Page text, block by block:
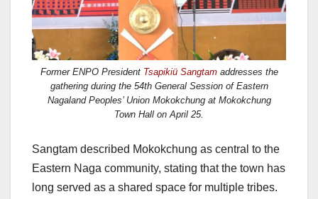
Former ENPO President Tsapikiü Sangtamaddresses the
gathering during the 54th General Session of Eastern
Nagaland Peoples’ Union Mokokchung at Mokokchung
Town Hall on April 25.
Sangtam described Mokokchung as central to the
Eastern Naga community, stating that the town has
long served as a shared space for multiple tribes.